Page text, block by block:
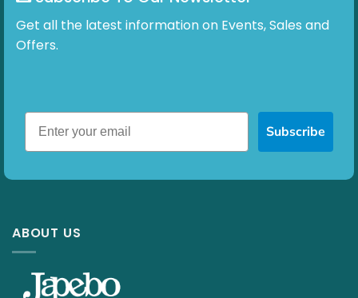
Get all the latest information on Events, Sales and
Offers.
Subscribe
ABOUT US